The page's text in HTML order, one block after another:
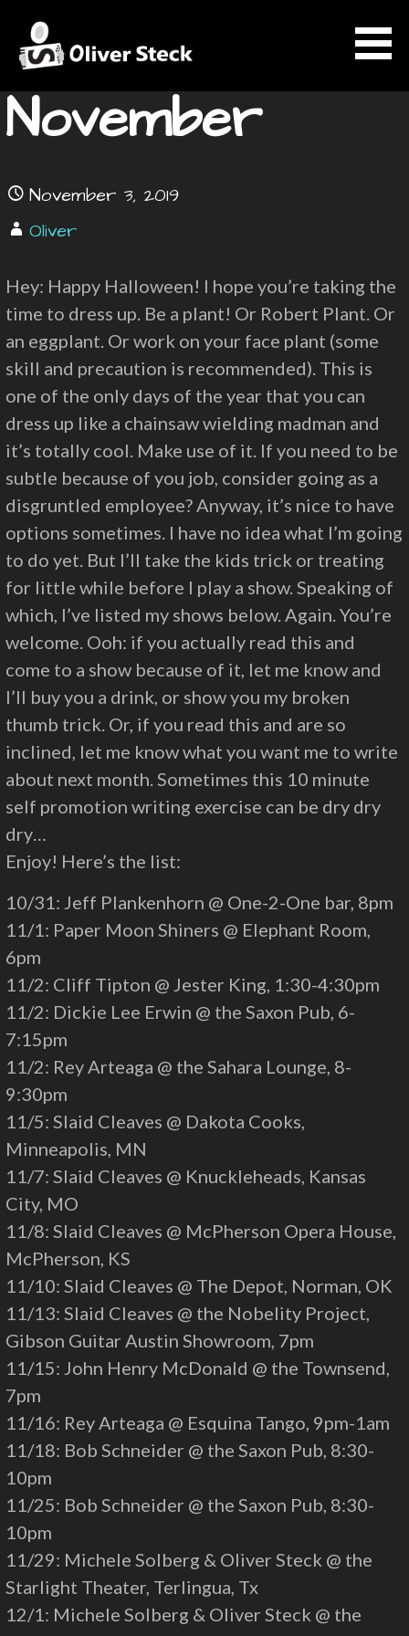
content
OLIVER STECK
News
November
November 3, 2019
Oliver
Hey: Happy Halloween! I hope you’re taking the
time to dress up. Be a plant! Or Robert Plant. Or
an eggplant. Or work on your face plant (some
skill and precaution is recommended). This is
one of the only days of the year that you can
dress up like a chainsaw wielding madman and
it’s totally cool. Make use of it. If you need to be
subtle because of you job, consider going as a
disgruntled employee? Anyway, it’s nice to have
options sometimes. I have no idea what I’m going
to do yet. But I’ll take the kids trick or treating
for little while before I play a show. Speaking of
which, I’ve listed my shows below. Again. You’re
welcome. Ooh: if you actually read this and
come to a show because of it, let me know and
I’ll buy you a drink, or show you my broken
thumb trick. Or, if you read this and are so
inclined, let me know what you want me to write
about next month. Sometimes this 10 minute
self promotion writing exercise can be dry dry
dry…
Enjoy! Here’s the list:
10/31: Jeff Plankenhorn @ One-2-One bar, 8pm
11/1: Paper Moon Shiners @ Elephant Room,
6pm
11/2: Cliff Tipton @ Jester King, 1:30-4:30pm
11/2: Dickie Lee Erwin @ the Saxon Pub, 6-
7:15pm
11/2: Rey Arteaga @ the Sahara Lounge, 8-
9:30pm
11/5: Slaid Cleaves @ Dakota Cooks,
Minneapolis, MN
11/7: Slaid Cleaves @ Knuckleheads, Kansas
City, MO
11/8: Slaid Cleaves @ McPherson Opera House,
McPherson, KS
11/10: Slaid Cleaves @ The Depot, Norman, OK
11/13: Slaid Cleaves @ the Nobelity Project,
Gibson Guitar Austin Showroom, 7pm
11/15: John Henry McDonald @ the Townsend,
7pm
11/16: Rey Arteaga @ Esquina Tango, 9pm-1am
11/18: Bob Schneider @ the Saxon Pub, 8:30-
10pm
11/25: Bob Schneider @ the Saxon Pub, 8:30-
10pm
11/29: Michele Solberg & Oliver Steck @ the
Starlight Theater, Terlingua, Tx
12/1: Michele Solberg & Oliver Steck @ the